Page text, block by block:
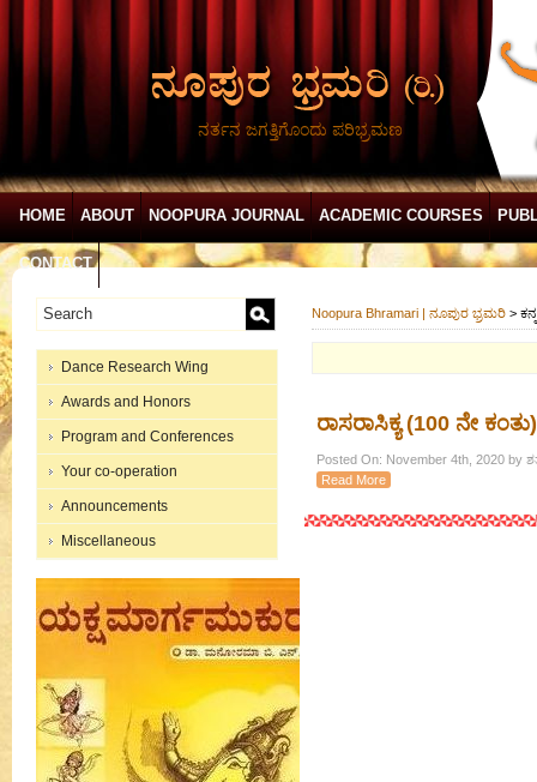
ನರ್ತನ ಜಗತ್ತಿಗೊಂದು ಪರಿಭ್ರಮಣ
HOME ABOUT NOOPURA JOURNAL ACADEMIC COURSES
CONTACT
Dance Research Wing
Awards and Honors
Program and Conferences
Your co-operation
Announcements
Miscellaneous
Noopura Bhramari | ನೂಪುರ ಭ್ರಮರಿ >
ರಾಸರಾಸಿಕ್ಯ (100 ನೇ ಕಂತು)
Posted On: November 4th, 2020 by
Read More